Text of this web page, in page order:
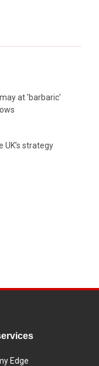
at 'barbaric'
UK’s strategy
Edge